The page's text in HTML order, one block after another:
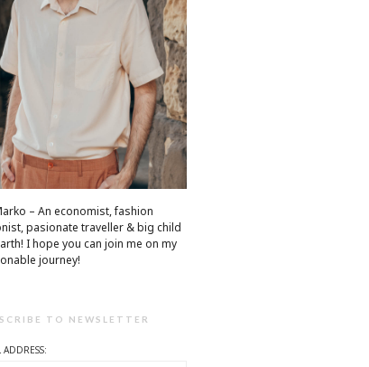
– An economist, fashion
pasionate traveller & big child
​I hope you can join me on my
journey!
TO NEWSLETTER
ADDRESS: